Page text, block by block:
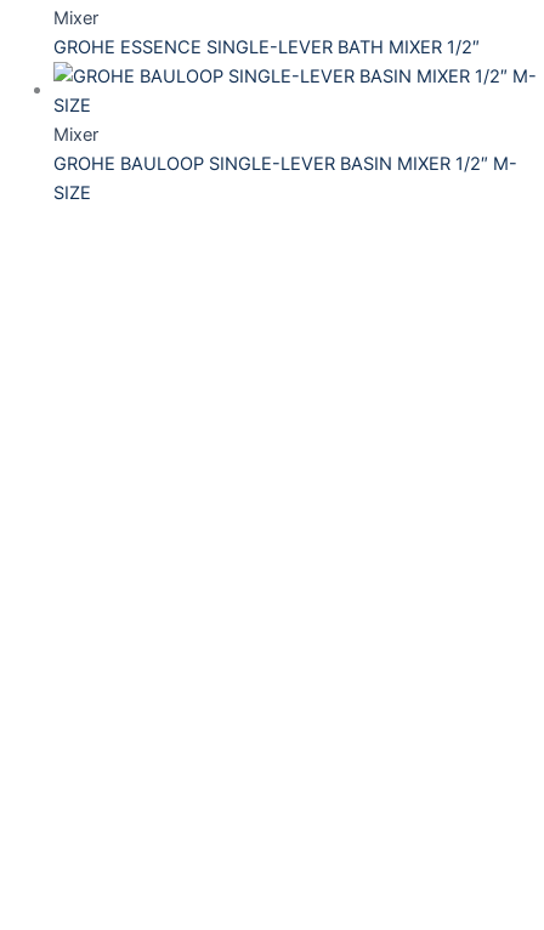
Mixer
GROHE ESSENCE SINGLE-LEVER BATH MIXER 1/2″
Mixer
GROHE BAULOOP SINGLE-LEVER BASIN MIXER 1/2″ M-
SIZE